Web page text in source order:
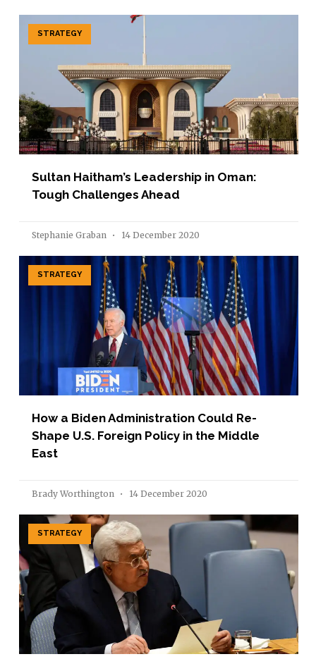
STRATEGY
Sultan Haitham’s Leadership in Oman:
Tough Challenges Ahead
Stephanie Graban 14 December 2020
STRATEGY
How a Biden Administration Could Re-
Shape U.S. Foreign Policy in the Middle
East
Brady Worthington 14 December 2020
STRATEGY